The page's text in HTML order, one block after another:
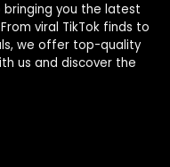
you the latest
viral TikTok finds to
we offer top-quality
us and discover the